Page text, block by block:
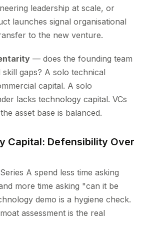
leadership at scale, or
launches signal organisational
to the new venture.
— does the founding team
gaps? A solo technical
capital. A solo
lacks technology capital. VCs
asset base is balanced.
Capital: Defensibility Over
A spend less time asking
more time asking "can it be
demo is a hygiene check.
assessment is the real